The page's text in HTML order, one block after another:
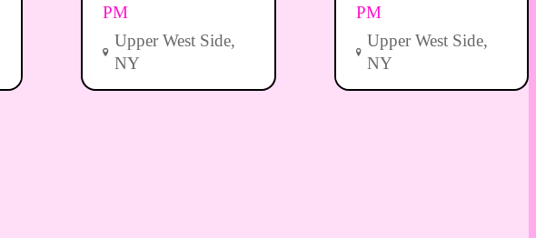
PM
Upper West Side,
NY
PM
Upper West Side,
NY